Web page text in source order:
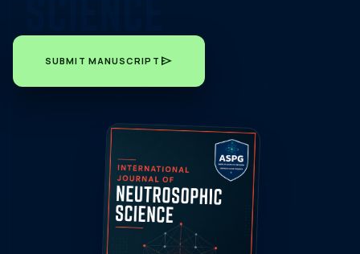
SUBMIT MANUSCRIPT send